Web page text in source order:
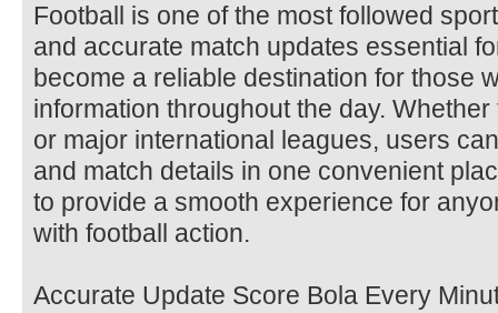
Football is one of the most followed
and accurate match updates essential
become a reliable destination for those
information throughout the day.
or major international leagues, users
and match details in one convenient
to provide a smooth experience for
with football action.
Accurate Update Score Bola Every